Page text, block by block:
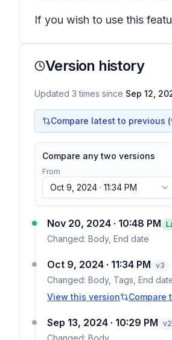
If you wish to use this
Version history
Updated 3 times since Sep 12,
Compare latest to previous
Compare any two versions
From
Oct 9, 2024 · 11:34 PM
Nov 20, 2024 · 10:48 PM
Changed: Body, End date
Oct 9, 2024 · 11:34 PM v3
Changed: Body, Tags, End
View this version
Compare
Sep 13, 2024 · 10:29 PM v2
Changed: Body